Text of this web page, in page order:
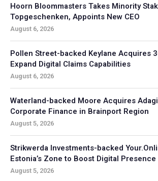
Hoorn Bloommasters Takes Minority
Topgeschenken, Appoints New CEO
August 6, 2026
Pollen Street-backed Keylane Acquires
Expand Digital Claims Capabilities
August 6, 2026
Waterland-backed Moore Acquires
Corporate Finance in Brainport Region
August 5, 2026
Strikwerda Investments-backed
Estonia’s Zone to Boost Digital
August 5, 2026